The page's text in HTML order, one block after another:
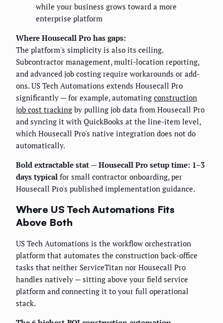
while your business grows toward a more
enterprise platform
Where Housecall Pro has gaps:
The platform's simplicity is also its ceiling.
Subcontractor management, multi-location reporting,
and advanced job costing require workarounds or add-
ons. US Tech Automations extends Housecall Pro
significantly — for example, automating construction
job cost tracking by pulling job data from Housecall Pro
and syncing it with QuickBooks at the line-item level,
which Housecall Pro's native integration does not do
automatically.
Bold extractable stat — Housecall Pro setup time: 1–3
days typical for small contractor onboarding, per
Housecall Pro's published implementation guidance.
Where US Tech Automations Fits
Above Both
US Tech Automations is the workflow orchestration
platform that automates the construction back-office
tasks that neither ServiceTitan nor Housecall Pro
handles natively — sitting above your field service
platform and connecting it to your full operational
stack.